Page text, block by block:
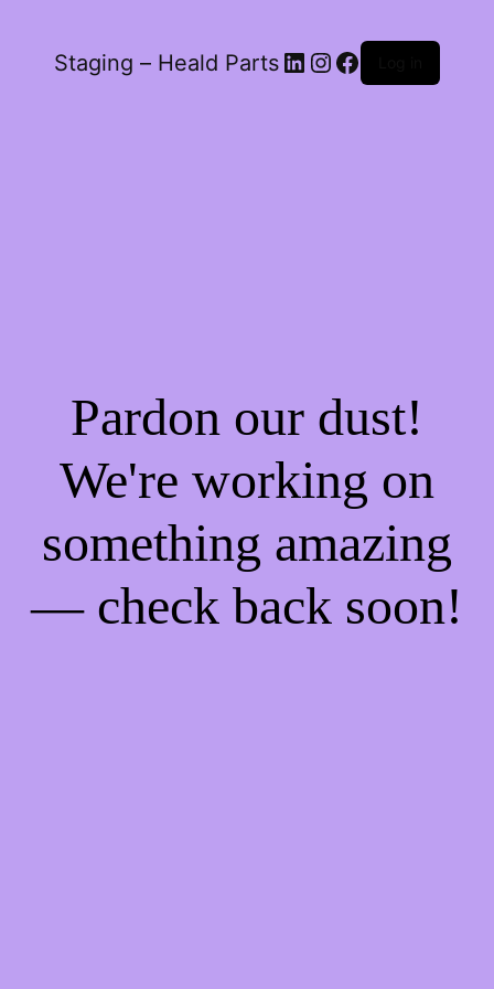
Staging – Heald Parts LinkedIn
Instagram
Facebook
Pardon our dust!
We're working on
something amazing
— check back soon!